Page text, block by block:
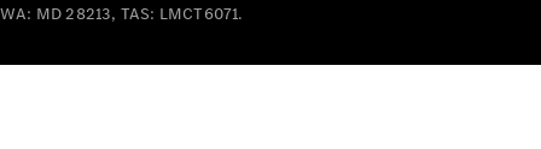
WA: MD 28213, TAS: LMCT6071.